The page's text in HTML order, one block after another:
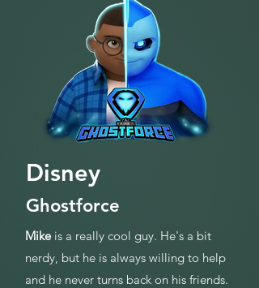
Disney
Ghostforce
Mike is a really cool guy. He's a bit
nerdy, but he is always willing to help
and he never turns back on his friends.